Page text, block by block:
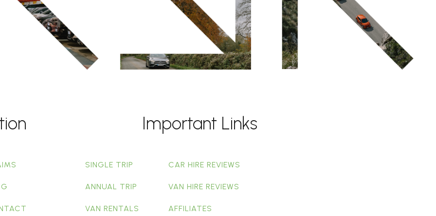
Important Links
SINGLE TRIP
ANNUAL TRIP
VAN RENTALS
CAR HIRE REVIEWS
VAN HIRE REVIEWS
AFFILIATES